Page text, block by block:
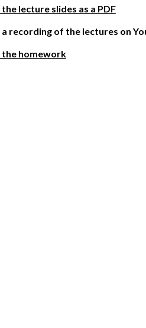
lecture slides as a PDF
recording of the lectures on
the homework